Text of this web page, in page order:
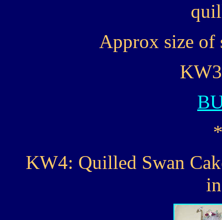
Approx size of
KW4: Quilled Swan